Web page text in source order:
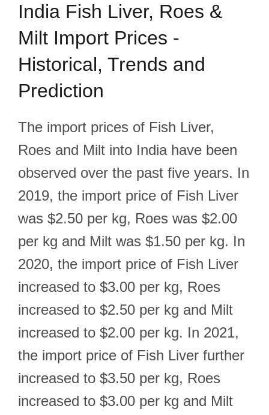
India Fish Liver, Roes &
Milt Import Prices -
Historical, Trends and
Prediction
The import prices of Fish Liver,
Roes and Milt into India have been
observed over the past five years. In
2019, the import price of Fish Liver
was $2.50 per kg, Roes was $2.00
per kg and Milt was $1.50 per kg. In
2020, the import price of Fish Liver
increased to $3.00 per kg, Roes
increased to $2.50 per kg and Milt
increased to $2.00 per kg. In 2021,
the import price of Fish Liver further
increased to $3.50 per kg, Roes
increased to $3.00 per kg and Milt